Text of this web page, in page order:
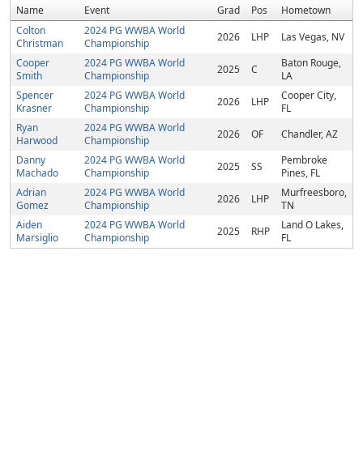
Name Event Grad Pos
Hometown
Colton
Christman
2024 PG WWBA World
Championship
2026 LHP
Las Vegas, NV
Cooper
Smith
2024 PG WWBA World
Championship
2025 C
Baton Rouge,
LA
Spencer
Krasner
2024 PG WWBA World
Championship
2026 LHP
Cooper City,
FL
Ryan
Harwood
2024 PG WWBA World
Championship
2026 OF
Chandler, AZ
Danny
Machado
2024 PG WWBA World
Championship
2025 SS
Pembroke
Pines, FL
Adrian
Gomez
2024 PG WWBA World
Championship
2026 LHP
Murfreesboro,
TN
Aiden
Marsiglio
2024 PG WWBA World
Championship
2025 RHP
Land O Lakes,
FL